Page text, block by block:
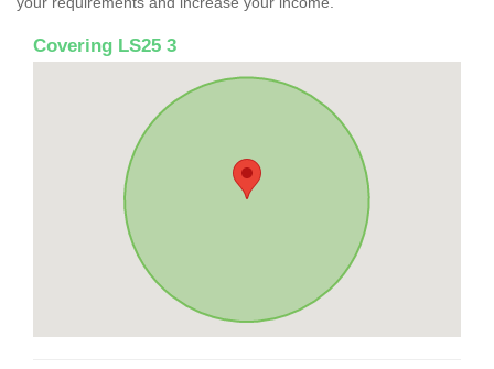
Covering LS25 3